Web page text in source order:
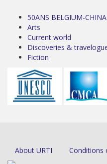
50ANS BELGIUM-CHINA
Arts
Current world
Discoveries &
Fiction
About URTI Conditions